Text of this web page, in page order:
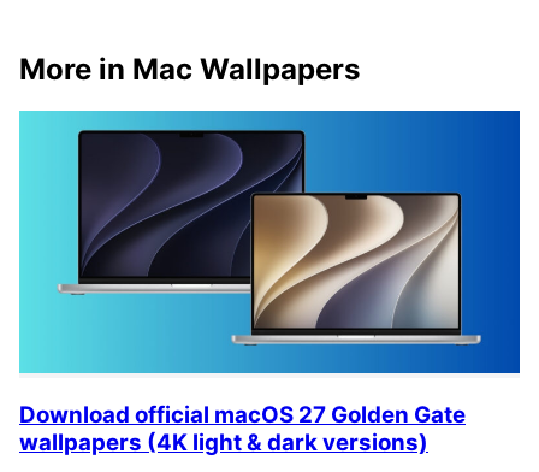
More in Mac Wallpapers
Download official macOS 27 Golden Gate
wallpapers (4K light & dark versions)